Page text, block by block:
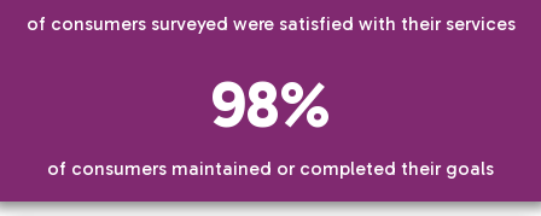
of consumers surveyed were satisfied with their services
98%
of consumers maintained or completed their goals